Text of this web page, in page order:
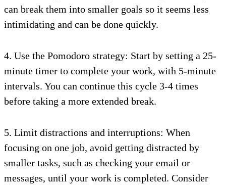
can break them into smaller goals so it seems less
intimidating and can be done quickly.
4. Use the Pomodoro strategy: Start by setting a 25-
minute timer to complete your work, with 5-minute
intervals. You can continue this cycle 3-4 times
before taking a more extended break.
5. Limit distractions and interruptions: When
focusing on one job, avoid getting distracted by
smaller tasks, such as checking your email or
messages, until your work is completed. Consider